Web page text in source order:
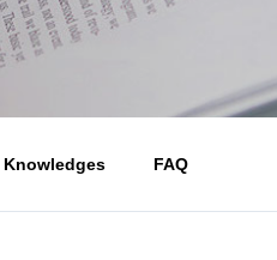
Knowledges FAQ